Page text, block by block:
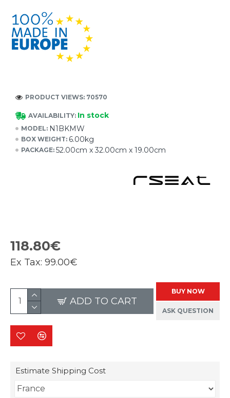
AVAILABILITY: In stock
MODEL: N1BKMW
BOX WEIGHT: 6.00kg
PACKAGE: 52.00cm x 32.00cm x 19.00cm
PRODUCT VIEWS: 70570
118.80€
Ex Tax: 99.00€
ADD TO CART
BUY NOW
ASK QUESTION
Estimate Shipping Cost